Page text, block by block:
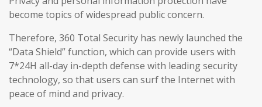
become topics of widespread public concern.
Therefore, 360 Total Security has newly launched the
“Data Shield” function, which can provide users with
7*24H all-day in-depth defense with leading security
technology, so that users can surf the Internet with
peace of mind and privacy.